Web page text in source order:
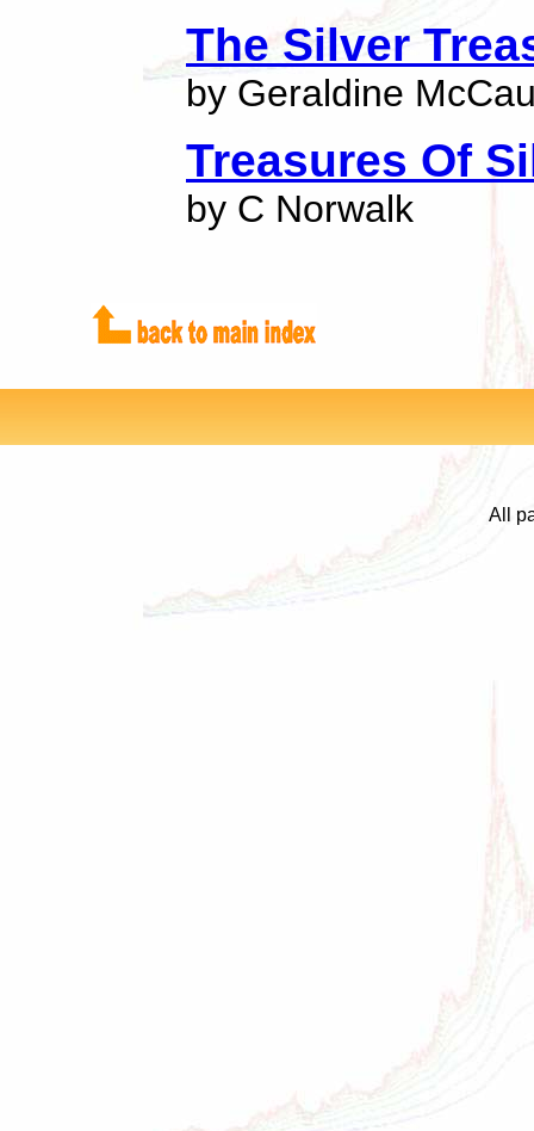
The Silver
by Geraldine
Treasures Of
by C Norwalk
All